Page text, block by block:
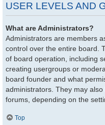
USER LEVELS AND
What are Administrators?
Administrators are members
control over the entire board.
of board operation, including
creating usergroups or
board founder and what
administrators. They may
forums, depending on the
Top